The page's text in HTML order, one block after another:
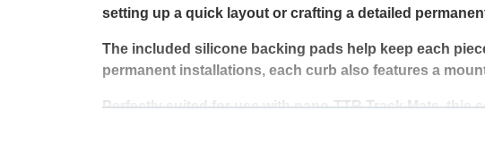
setting up a quick layout or crafting a detailed
The included silicone backing pads help keep each
permanent installations, each curb also features a
Perfectly suited for use with nano-TTR Track Mats,
multiple curb sets, or pair them with the #161410